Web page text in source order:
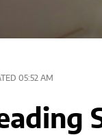
05:52 AM